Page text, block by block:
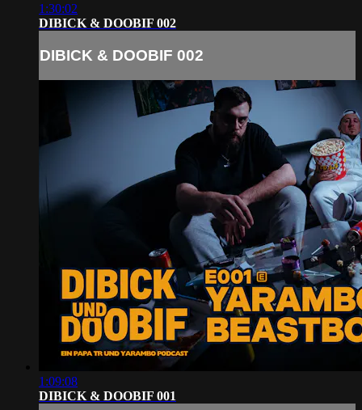
1:30:02
DIBICK & DOOBIF 002
DIBICK & DOOBIF 002
1:09:08
DIBICK & DOOBIF 001